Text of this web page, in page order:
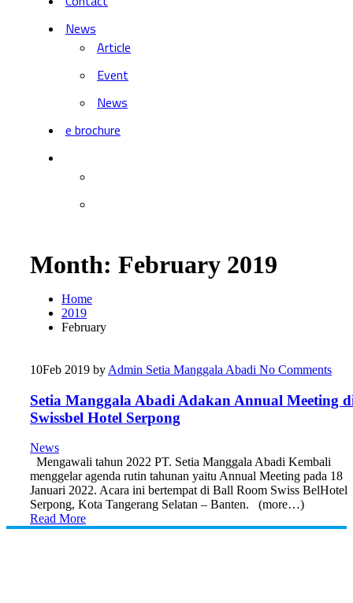
News
Article
Event
News
e brochure
Month: February 2019
Home
2019
February
10Feb 2019 by Admin Setia Manggala Abadi No Comments
Setia Manggala Abadi Adakan Annual Meeting
Swissbel Hotel Serpong
News
Mengawali tahun 2022 PT. Setia Manggala Abadi Kembali
menggelar agenda rutin tahunan yaitu Annual Meeting pada 18
Januari 2022. Acara ini bertempat di Ball Room Swiss BelHotel
Serpong, Kota Tangerang Selatan – Banten. (more…)
Read More